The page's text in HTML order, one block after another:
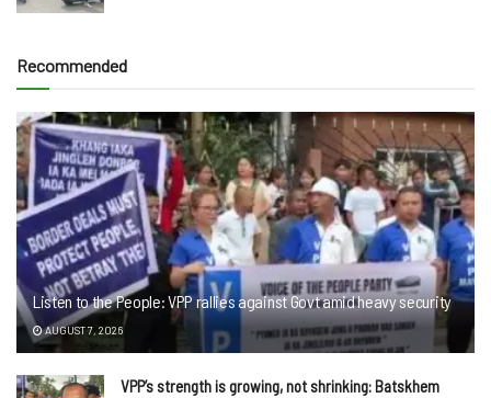
Recommended
Listen to the People: VPP rallies against Govt amid heavy security
AUGUST 7, 2026
VPP’s strength is growing, not shrinking: Batskhem